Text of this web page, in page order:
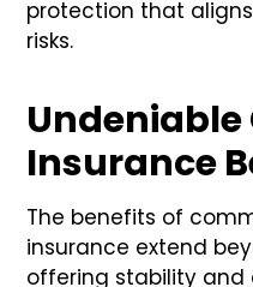
protection that
risks.
Insurance
The benefits of
insurance extend
offering stability and